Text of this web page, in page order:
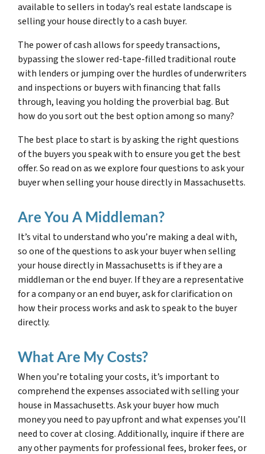
available to sellers in today’s real estate landscape is
selling your house directly to a cash buyer.
The power of cash allows for speedy transactions,
bypassing the slower red-tape-filled traditional route
with lenders or jumping over the hurdles of underwriters
and inspections or buyers with financing that falls
through, leaving you holding the proverbial bag. But
how do you sort out the best option among so many?
The best place to start is by asking the right questions
of the buyers you speak with to ensure you get the best
offer. So read on as we explore four questions to ask your
buyer when selling your house directly in Massachusetts.
Are You A Middleman?
It’s vital to understand who you’re making a deal with,
so one of the questions to ask your buyer when selling
your house directly in Massachusetts is if they are a
middleman or the end buyer. If they are a representative
for a company or an end buyer, ask for clarification on
how their process works and ask to speak to the buyer
directly.
What Are My Costs?
When you’re totaling your costs, it’s important to
comprehend the expenses associated with selling your
house in Massachusetts. Ask your buyer how much
money you need to pay upfront and what expenses you’ll
need to cover at closing. Additionally, inquire if there are
any other payments for professional fees, broker fees, or